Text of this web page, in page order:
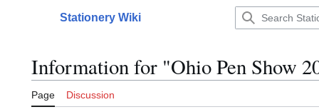
Main menu
Stationery Wiki
Information for "Ohio Pen Show
Page Discussion